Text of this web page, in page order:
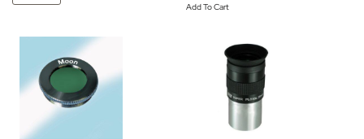
Add To Cart